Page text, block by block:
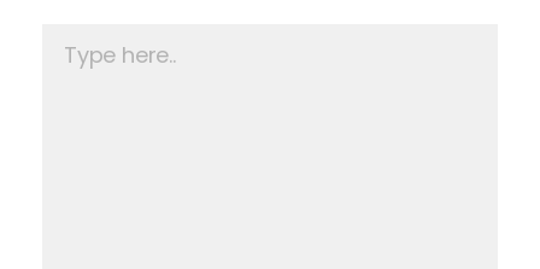
here..